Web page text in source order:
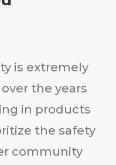
is extremely
the years
in products
the safety
community